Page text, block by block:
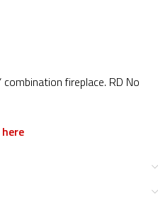
fireplace. RD No